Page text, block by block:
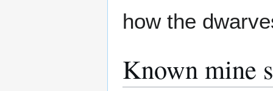
how the
Known mine